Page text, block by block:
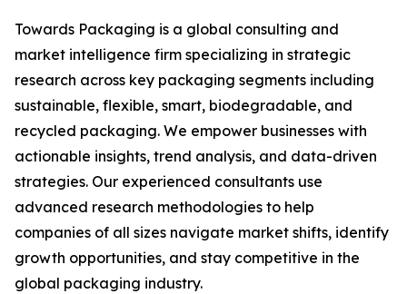
Towards Packaging is a global consulting and
market intelligence firm specializing in strategic
research across key packaging segments including
sustainable, flexible, smart, biodegradable, and
recycled packaging. We empower businesses with
actionable insights, trend analysis, and data-driven
strategies. Our experienced consultants use
advanced research methodologies to help
companies of all sizes navigate market shifts, identify
growth opportunities, and stay competitive in the
global packaging industry.